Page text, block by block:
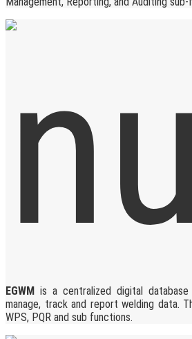
EGWM is a centralized digital
manage, track and report welding data.
WPS, PQR and sub functions.